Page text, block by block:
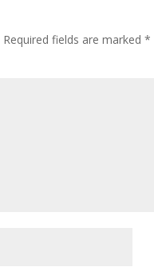
Required fields are marked*